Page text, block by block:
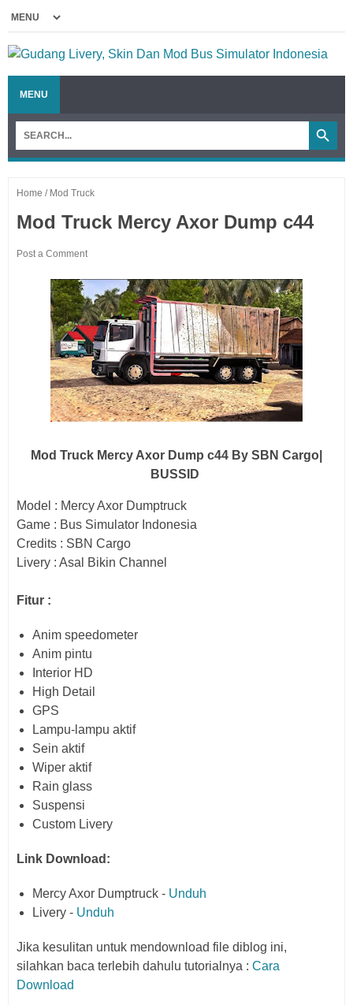
MENU
Home / Mod Truck
Mod Truck Mercy Axor Dump c44
Post a Comment
Mod Truck Mercy Axor Dump c44 By SBN Cargo|
BUSSID
Model : Mercy Axor Dumptruck
Game : Bus Simulator Indonesia
Credits : SBN Cargo
Livery : Asal Bikin Channel
Fitur :
Anim speedometer
Anim pintu
Interior HD
High Detail
GPS
Lampu-lampu aktif
Sein aktif
Wiper aktif
Rain glass
Suspensi
Custom Livery
Link Download:
Mercy Axor Dumptruck - Unduh
Livery - Unduh
Jika kesulitan untuk mendownload file diblog ini,
silahkan baca terlebih dahulu tutorialnya : Cara
Download